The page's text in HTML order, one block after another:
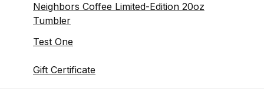
Neighbors Coffee Limited-Edition 20oz
Tumbler
Test One
Gift Certificate